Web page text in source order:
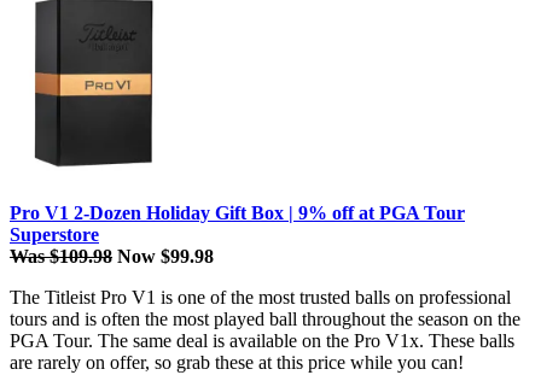
Pro V1 2-Dozen Holiday Gift Box | 9% off at PGA Tour
Superstore
Was $109.98 Now $99.98
The Titleist Pro V1 is one of the most trusted balls on professional
tours and is often the most played ball throughout the season on the
PGA Tour. The same deal is available on the Pro V1x. These balls
are rarely on offer, so grab these at this price while you can!